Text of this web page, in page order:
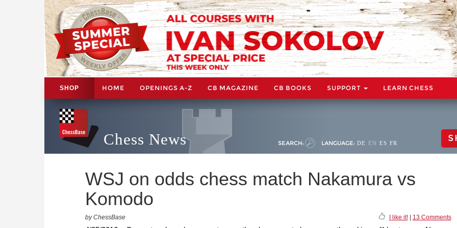
SHOP HOME OPENINGS A-Z CB MAGAZINE CB BOOKS SUPPORT LEARN CHESS
Chess News SEARCH: LANGUAGE: DE EN ES FR
WSJ on odds chess match Nakamura vs
Komodo
by ChessBase I like it!| 13 Comments